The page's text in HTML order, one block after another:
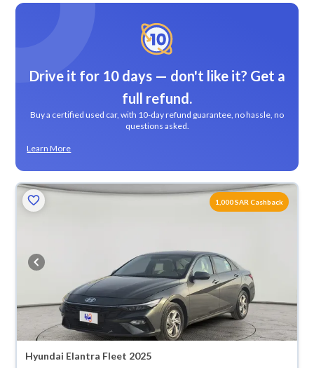
Drive it for 10 days — don't like it? Get a
full refund.
Buy a certified used car, with 10-day refund guarantee, no hassle, no
questions asked.
Learn More
1,000 SAR Cashback
Hyundai Elantra Fleet 2025